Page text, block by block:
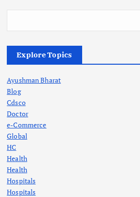
Explore Topics
Ayushman Bharat
Blog
Cdsco
Doctor
e-Commerce
Global
HC
Health
Health
Hospitals
Hospitals